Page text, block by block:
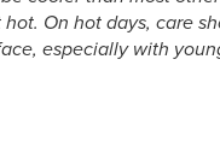
On hot days, care
especially with